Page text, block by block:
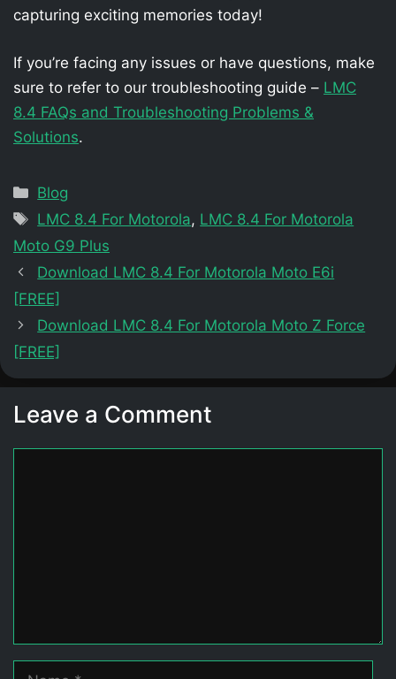
capturing exciting memories today!
If you’re facing any issues or have questions, make
sure to refer to our troubleshooting guide – LMC
8.4 FAQs and Troubleshooting Problems &
Solutions.
Categories
Blog
Tags
LMC 8.4 For Motorola, LMC 8.4 For Motorola
Moto G9 Plus
Download LMC 8.4 For Motorola Moto E6i
[FREE]
Download LMC 8.4 For Motorola Moto Z Force
[FREE]
Leave a Comment
Name